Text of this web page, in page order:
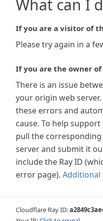
What can I
If you are a visitor of
Please try again in a
If you are the owner
There is an issue
your origin web
these errors and
cause. To help
pull the
server and submit it
include the Ray ID
error page).
Cloudflare Ray ID: